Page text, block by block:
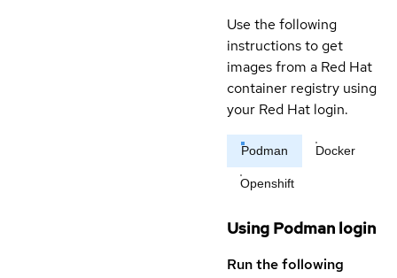
Use the following
instructions to get
images from a Red Hat
container registry using
your Red Hat login.
Podman Docker
Openshift
Using Podman login
Run the following